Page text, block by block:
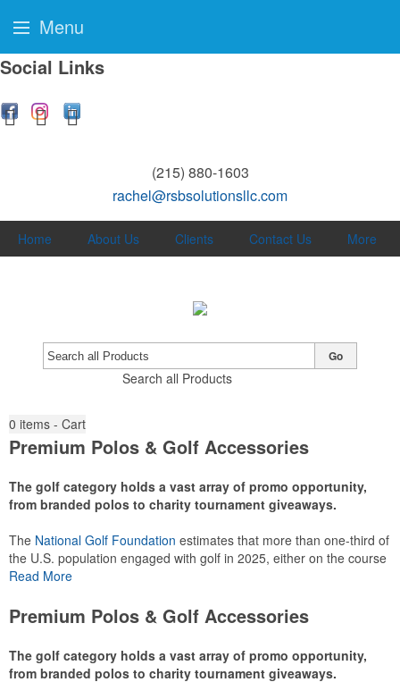
Social Links
(215) 880-1603
rachel@rsbsolutionsllc.com
Home About Us Clients Contact Us More
Search all Products
Go
0 items - Cart
Premium Polos & Golf Accessories
The golf category holds a vast array of promo opportunity,
from branded polos to charity tournament giveaways.
The National Golf Foundation estimates that more than one-third of
the U.S. population engaged with golf in 2025, either on the course
or following the sport online. In addition to classic golf – and office –
make for thoughtful add-ons for tournament participants,
recreational players and corporate groups alike.
Read More
Premium Polos & Golf Accessories
The golf category holds a vast array of promo opportunity,
from branded polos to charity tournament giveaways.
Menu